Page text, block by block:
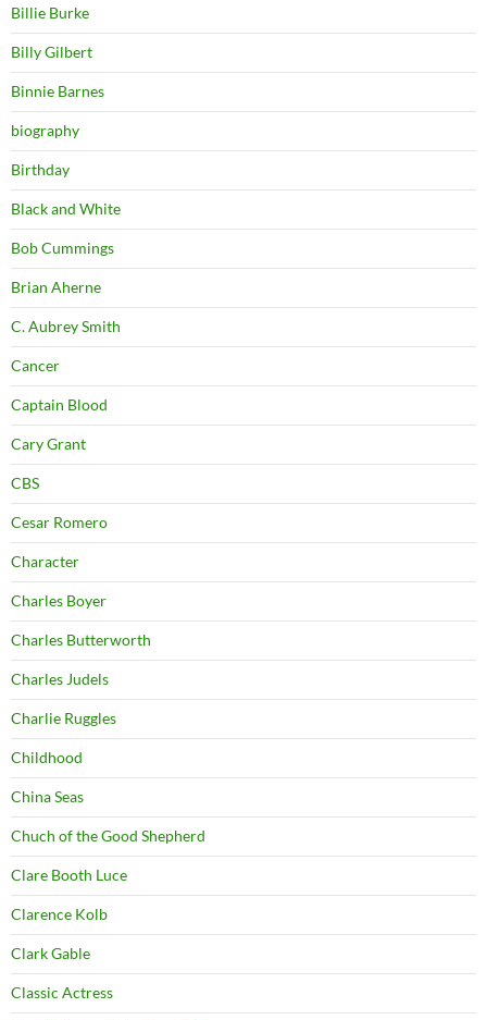
Billie Burke
Billy Gilbert
Binnie Barnes
biography
Birthday
Black and White
Bob Cummings
Brian Aherne
C. Aubrey Smith
Cancer
Captain Blood
Cary Grant
CBS
Cesar Romero
Character
Charles Boyer
Charles Butterworth
Charles Judels
Charlie Ruggles
Childhood
China Seas
Chuch of the Good Shepherd
Clare Booth Luce
Clarence Kolb
Clark Gable
Classic Actress